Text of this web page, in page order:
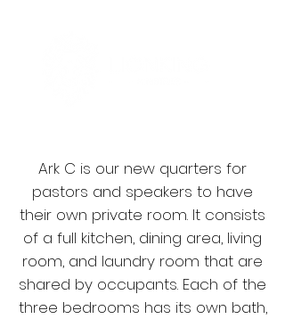
Ark C is our new quarters for
pastors and speakers to have
their own private room. It consists
of a full kitchen, dining area, living
room, and laundry room that are
shared by occupants. Each of the
three bedrooms has its own bath,